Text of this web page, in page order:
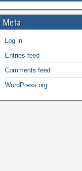
Meta
Log in
Entries feed
Comments feed
WordPress.org